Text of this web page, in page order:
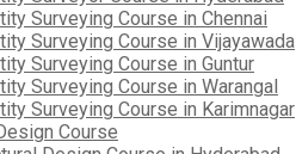
Surveying Course in Chennai
Surveying Course in Vijayawada
Surveying Course in Guntur
Surveying Course in Warangal
Surveying Course in Karimnagar
Course